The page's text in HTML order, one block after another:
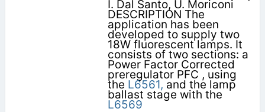
I. Dal Santo, U. Moriconi
DESCRIPTION The
application has been
developed to supply two
18W fluorescent lamps. It
consists of two sections: a
Power Factor Corrected
preregulator PFC , using
the L6561, and the lamp
ballast stage with the
L6569